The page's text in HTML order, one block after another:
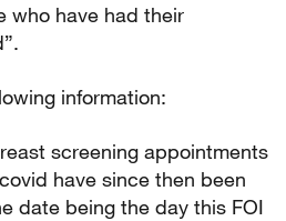
who have had their
information:
screening appointments
have since then been
date being the day this FOI